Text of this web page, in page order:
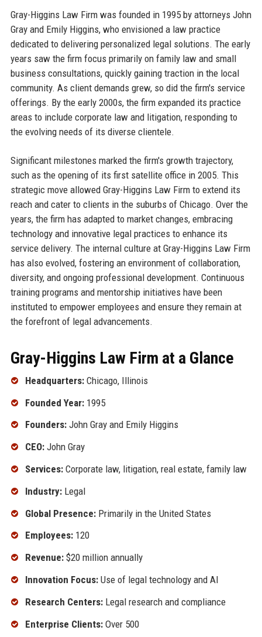
Gray-Higgins Law Firm was founded in 1995 by attorneys John
Gray and Emily Higgins, who envisioned a law practice
dedicated to delivering personalized legal solutions. The early
years saw the firm focus primarily on family law and small
business consultations, quickly gaining traction in the local
community. As client demands grew, so did the firm's service
offerings. By the early 2000s, the firm expanded its practice
areas to include corporate law and litigation, responding to
the evolving needs of its diverse clientele.
Significant milestones marked the firm's growth trajectory,
such as the opening of its first satellite office in 2005. This
strategic move allowed Gray-Higgins Law Firm to extend its
reach and cater to clients in the suburbs of Chicago. Over the
years, the firm has adapted to market changes, embracing
technology and innovative legal practices to enhance its
service delivery. The internal culture at Gray-Higgins Law Firm
has also evolved, fostering an environment of collaboration,
diversity, and ongoing professional development. Continuous
training programs and mentorship initiatives have been
instituted to empower employees and ensure they remain at
the forefront of legal advancements.
Gray-Higgins Law Firm at a Glance
Headquarters:Chicago, Illinois
Founded Year:1995
Founders:John Gray and Emily Higgins
CEO:John Gray
Services:Corporate law, litigation, real estate, family law
Industry:Legal
Global Presence:Primarily in the United States
Employees:120
Revenue:$20 million annually
Innovation Focus:Use of legal technology and AI
Research Centers:Legal research and compliance
Enterprise Clients:Over 500